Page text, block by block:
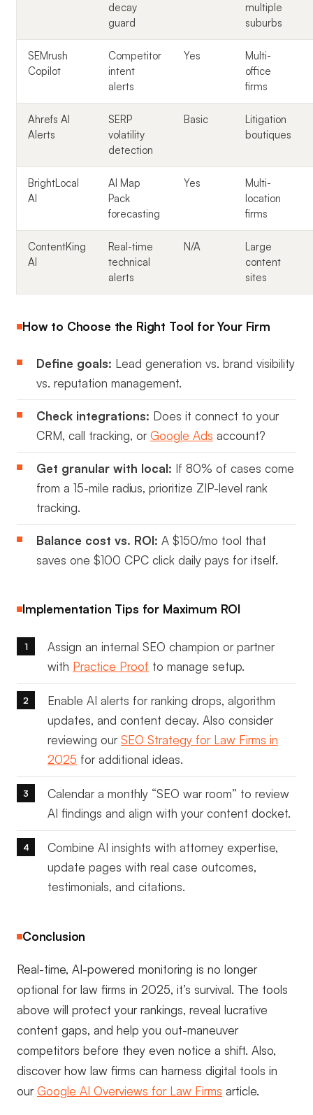
decay
guard
multiple
suburbs
SEMrush
Copilot
Competitor
intent
alerts
Yes
Multi-
office
firms
Ahrefs AI
Alerts
SERP
volatility
detection
Basic
Litigation
boutiques
BrightLocal
AI
AI Map
Pack
forecasting
Yes
Multi-
location
firms
ContentKing
AI
Real-time
technical
alerts
N/A
Large
content
sites
How to Choose the Right Tool for Your Firm
Define goals: Lead generation vs. brand visibility
vs. reputation management.
Check integrations: Does it connect to your
CRM, call tracking, orGoogle Ads account?
Get granular with local: If 80% of cases come
from a 15-mile radius, prioritize ZIP-level rank
tracking.
Balance cost vs. ROI: A $150/mo tool that
saves one $100 CPC click daily pays for itself.
Implementation Tips for Maximum ROI
Assign an internal SEO champion or partner
with Practice Proof to manage setup.
Enable AI alerts for ranking drops, algorithm
updates, and content decay. Also consider
reviewing ourSEO Strategy for Law Firms in
2025 for additional ideas.
Calendar a monthly “SEO war room” to review
AI findings and align with your content docket.
Combine AI insights with attorney expertise,
update pages with real case outcomes,
testimonials, and citations.
Conclusion
Real-time, AI-powered monitoring is no longer
optional for law firms in 2025, it’s survival. The tools
above will protect your rankings, reveal lucrative
content gaps, and help you out-maneuver
competitors before they even notice a shift. Also,
discover how law firms can harness digital tools in
ourGoogle AI Overviews for Law Firms article.